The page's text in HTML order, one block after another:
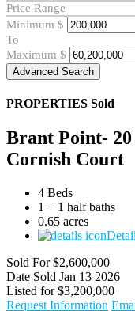
Price Range
Minimum $
To
Maximum $
Advanced Search
PROPERTIES Sold
Brant Point-
Cornish Court
4 Beds
1 + 1 half baths
0.65 acres
Sold For $2,600,000
Date Sold Jan 13 2026
Listed for $3,200,000
Request Information